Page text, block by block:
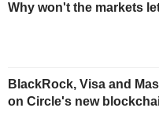
Why won't the markets
BlackRock, Visa and
on Circle's new